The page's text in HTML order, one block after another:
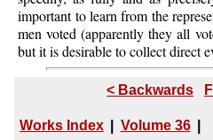
important to learn from the
men voted (apparently they all
but it is desirable to collect direct
< Backwards
Works Index Volume 36